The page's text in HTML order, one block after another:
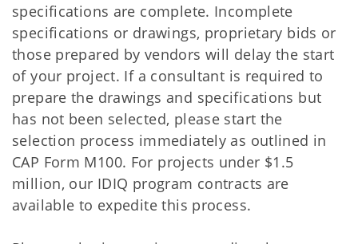
specifications are complete. Incomplete
specifications or drawings, proprietary bids or
those prepared by vendors will delay the start
of your project. If a consultant is required to
prepare the drawings and specifications but
has not been selected, please start the
selection process immediately as outlined in
CAP Form M100. For projects under $1.5
million, our IDIQ program contracts are
available to expedite this process.